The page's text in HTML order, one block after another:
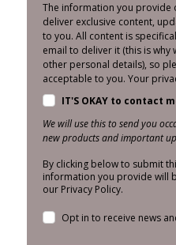
The information you provide
deliver exclusive content,
to you. All content is
email to deliver it (this is
other personal details), so
acceptable to you. Your
IT'S OKAY to contact
We will use this to send you
new products and important
By clicking below to submit
information you provide will
our Privacy Policy.
Opt in to receive news